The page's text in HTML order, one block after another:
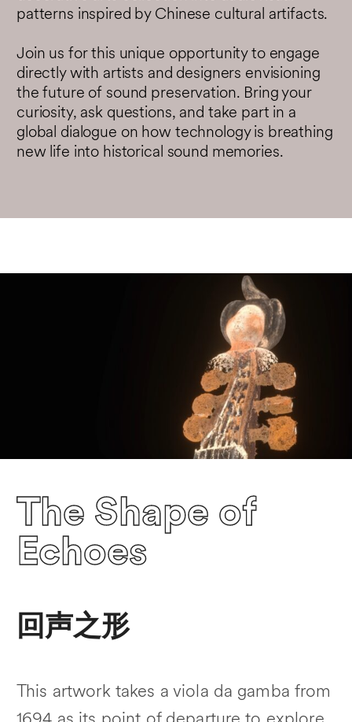
patterns inspired by Chinese cultural artifacts.
Join us for this unique opportunity to engage
directly with artists and designers envisioning
the future of sound preservation. Bring your
curiosity, ask questions, and take part in a
global dialogue on how technology is breathing
new life into historical sound memories.
The Shape of
Echoes
回声之形
This artwork takes a viola da gamba from